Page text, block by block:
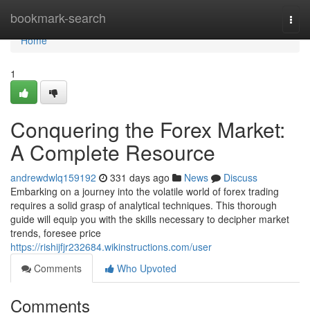
bookmark-search
Home
Home
1
Conquering the Forex Market:
A Complete Resource
andrewdwlq159192 331 days ago News
Discuss
Embarking on a journey into the volatile world of forex trading
requires a solid grasp of analytical techniques. This thorough
guide will equip you with the skills necessary to decipher market
trends, foresee price
https://rishijfjr232684.wikinstructions.com/user
Comments
Who Upvoted
Comments